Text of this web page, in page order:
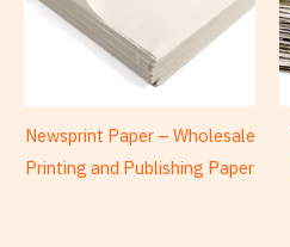
Newsprint Paper – Wholesale
Printing and Publishing Paper